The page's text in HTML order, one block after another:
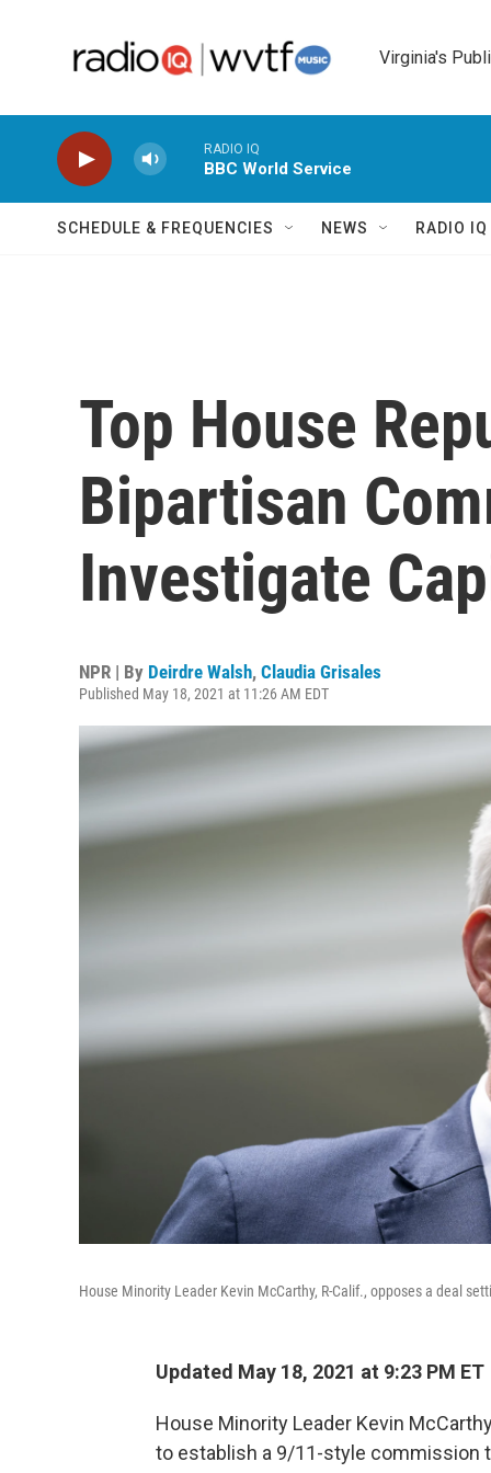
Virginia's
RADIO IQ
BBC World Service
SCHEDULE & FREQUENCIES NEWS RADIO
Top House
Bipartisan
Investigate
NPR | By Deirdre Walsh, Claudia Grisales
Published May 18, 2021 at 11:26 AM EDT
House Minority Leader Kevin McCarthy, R-Calif., opposes a deal
Updated May 18, 2021 at 9:23 PM ET
House Minority Leader Kevin
to establish a 9/11-style commission